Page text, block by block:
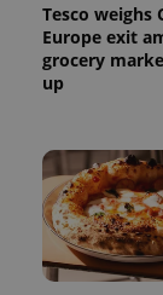
Tesco weighs
Europe exit
grocery
up